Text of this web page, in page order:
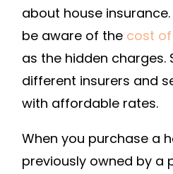
about house
be aware of the cost of
as the hidden charges.
different insurers and
with affordable rates.
When you purchase a
previously owned by a